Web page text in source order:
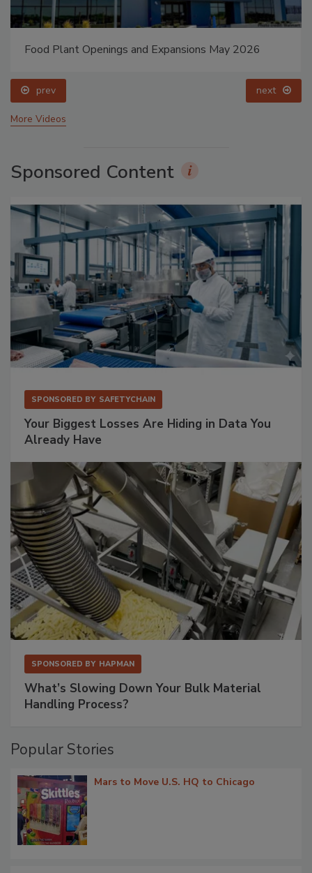
Food Plant Openings and Expansions May 2026
prev next
More Videos
Sponsored Content
SPONSORED BY SAFETYCHAIN
Your Biggest Losses Are Hiding in Data You
Already Have
SPONSORED BY HAPMAN
What’s Slowing Down Your Bulk Material
Handling Process?
Popular Stories
Mars to Move U.S. HQ to Chicago